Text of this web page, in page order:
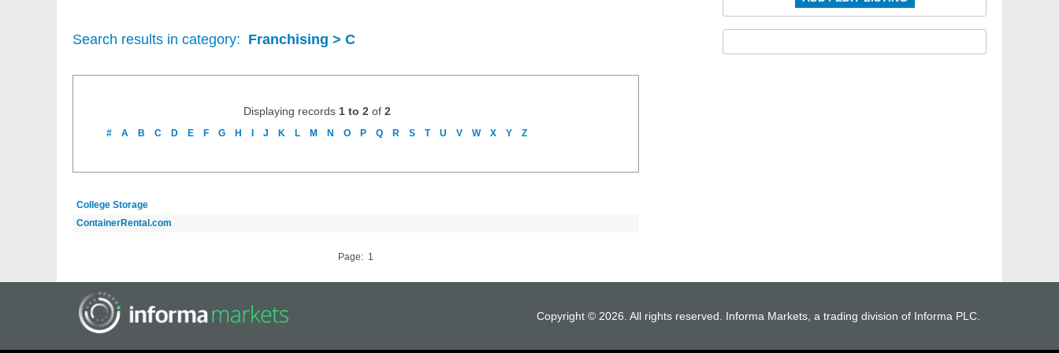
Search results in category: Franchising > C
Displaying records 1 to 2 of 2
# A B C D E F G H J K L M N O P Q R S T U V W X Y Z
College Storage
ContainerRental.com
Page: 1
Copyright © 2026. All rights reserved. Informa Markets, a trading division of Informa PLC.